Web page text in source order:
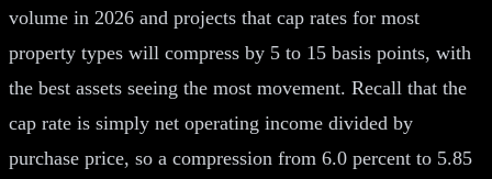
volume in 2026 and projects that cap rates for most
property types will compress by 5 to 15 basis points, with
the best assets seeing the most movement. Recall that the
cap rate is simply net operating income divided by
purchase price, so a compression from 6.0 percent to 5.85